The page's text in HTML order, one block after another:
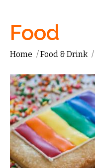
Food
Home /Food & Drink /